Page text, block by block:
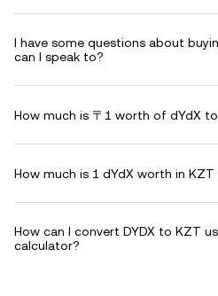
I have some questions about
can I speak to?
How much is 〒1 worth of dYdX
How much is 1 dYdX worth in
How can I convert DYDX to KZT
calculator?